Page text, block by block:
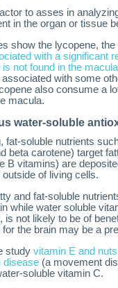
to asses in
in the organ or tissue
show the lycopene,
with a significant
is not found in the macula
with some
also consume a
macula.
water-soluble
fat-soluble nutrients
beta carotene) target
B vitamins) are
of living cells.
and fat-soluble
while water soluble
is not likely to be of
the brain may be a
study vitamin E and
disease (a movement
soluble vitamin C.